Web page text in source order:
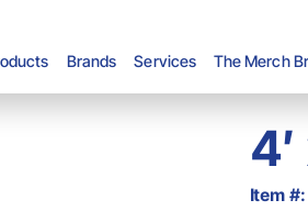
Brands Services The Merch
Item